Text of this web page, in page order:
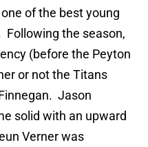
of the best young
Following the season,
(before the Peyton
or not the Titans
Jason
solid with an upward
Verner was